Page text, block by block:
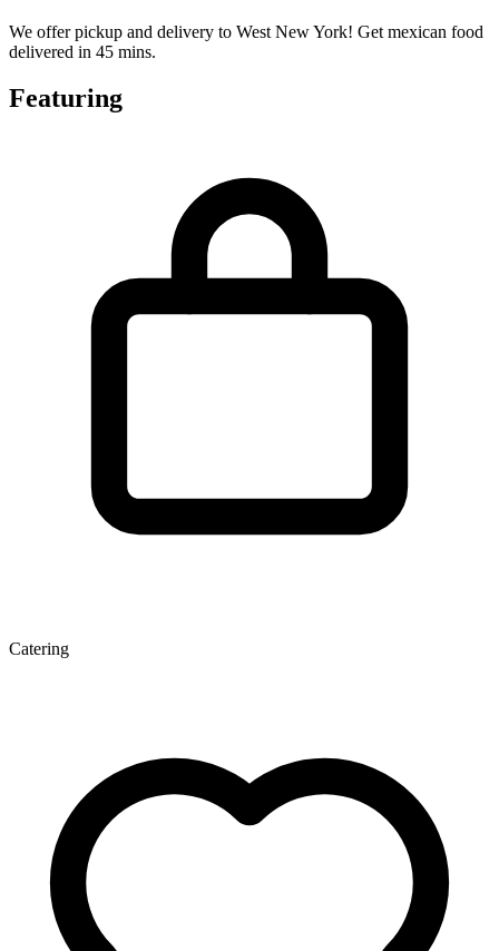
We offer pickup and delivery to West New York! Get mexican food
delivered in 45 mins.
Featuring
Catering